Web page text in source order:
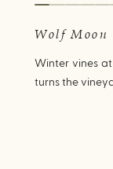
Wolf Moon
Winter vines at
turns the